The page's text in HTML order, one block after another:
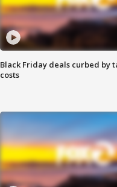
Black Friday deals curbed by
costs